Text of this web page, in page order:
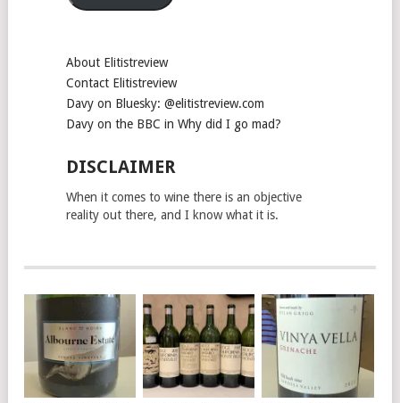
About Elitistreview
Contact Elitistreview
Davy on Bluesky: @elitistreview.com
Davy on the BBC in Why did I go mad?
DISCLAIMER
When it comes to wine there is an objective
reality out there, and I know what it is.